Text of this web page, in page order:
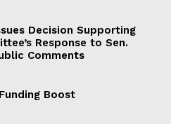
Decision Supporting
Response to Sen.
Comments
Boost